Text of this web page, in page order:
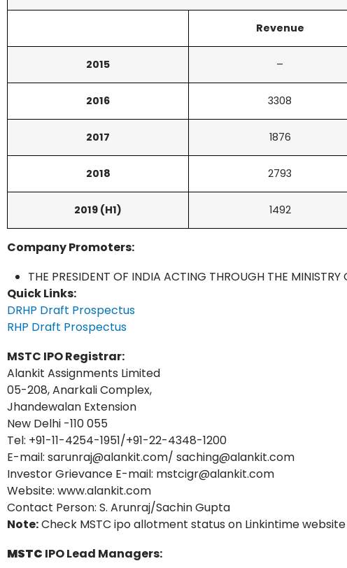
Revenue
2015 –
2016 3308
2017 1876
2018 2793
2019 (H1) 1492
Company Promoters:
THE PRESIDENT OF INDIA ACTING THROUGH THE MINISTRY
Quick Links:
DRHP Draft Prospectus
RHP Draft Prospectus
MSTC IPO Registrar:
Alankit Assignments Limited
05-208, Anarkali Complex,
Jhandewalan Extension
New Delhi -110 055
Tel: +91-11-4254-1951/+91-22-4348-1200
E-mail: sarunraj@alankit.com/ saching@alankit.com
Investor Grievance E-mail: mstcigr@alankit.com
Website: www.alankit.com
Contact Person: S. Arunraj/Sachin Gupta
Note:Check MSTC ipo allotment status on Linkintime
MSTC IPO Lead Managers: